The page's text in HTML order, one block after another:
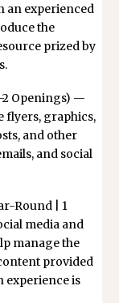
an experienced
the
prized by
Openings) —
flyers, graphics,
and other
and social
Round | 1
media and
manage the
provided
experience is